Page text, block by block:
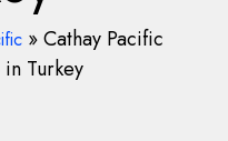
»Cathay Pacific
Turkey